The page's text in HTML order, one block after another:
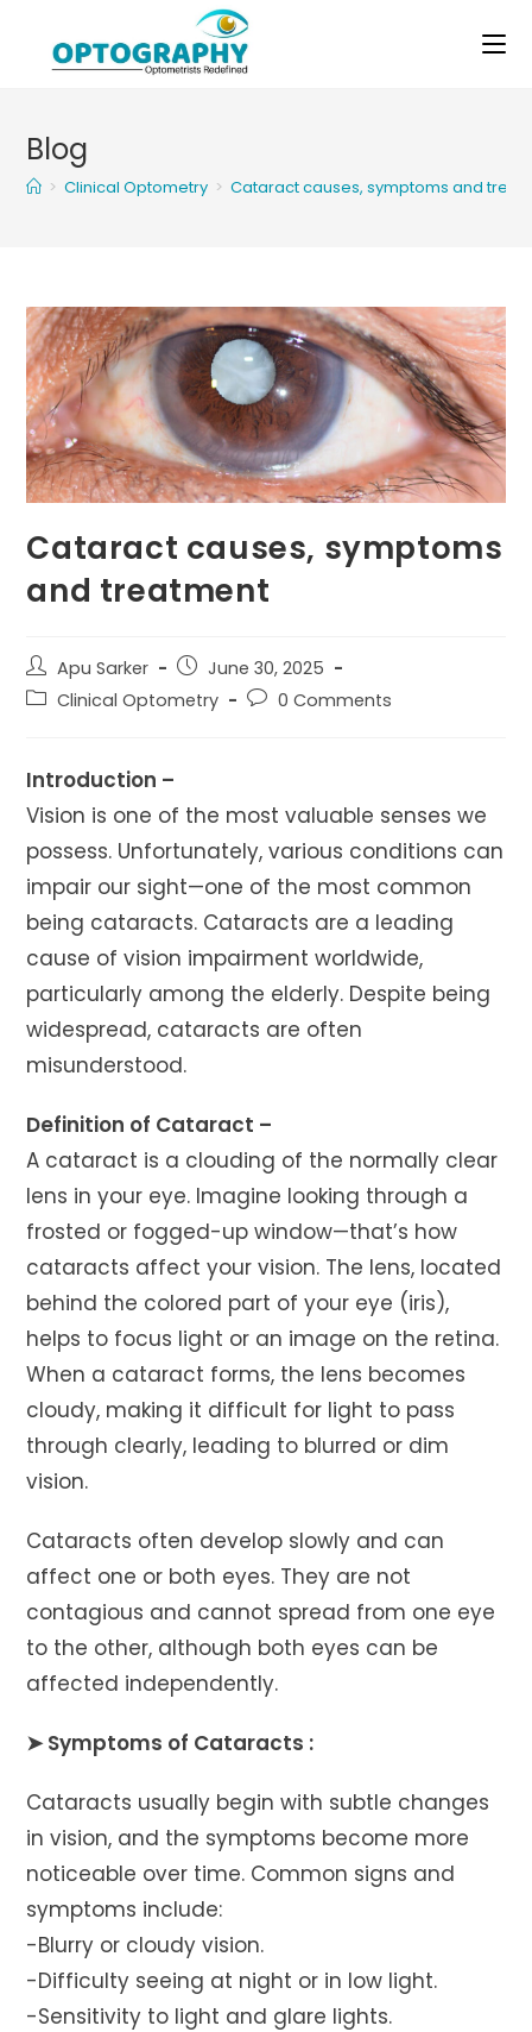
content
Blog
> Clinical Optometry > Cataract causes, symptoms and
Cataract causes, symptoms
and treatment
Post
author:
Apu Sarker
Post
published:
June 30, 2025
PostClinical Optometry
Post0 Comments
Introduction –
Vision is one of the most valuable senses we
possess. Unfortunately, various conditions can
impair our sight—one of the most common
being cataracts. Cataracts are a leading
cause of vision impairment worldwide,
particularly among the elderly. Despite being
widespread, cataracts are often
misunderstood.
Definition of Cataract –
A cataract is a clouding of the normally clear
lens in your eye. Imagine looking through a
frosted or fogged-up window—that’s how
cataracts affect your vision. The lens, located
behind the colored part of your eye (iris),
helps to focus light or an image on the retina.
When a cataract forms, the lens becomes
cloudy, making it difficult for light to pass
through clearly, leading to blurred or dim
vision.
Cataracts often develop slowly and can
affect one or both eyes. They are not
contagious and cannot spread from one eye
to the other, although both eyes can be
affected independently.
➤ Symptoms of Cataracts :
Cataracts usually begin with subtle changes
in vision, and the symptoms become more
noticeable over time. Common signs and
symptoms include:
-Blurry or cloudy vision.
-Difficulty seeing at night or in low light.
-Sensitivity to light and glare lights.